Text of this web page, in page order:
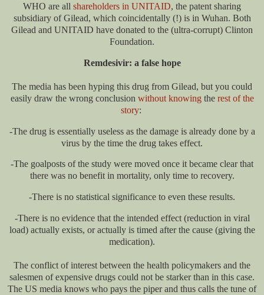
WHO are all shareholders in UNITAID, the patent sharing
subsidiary of Gilead, which coincidentally (!) is in Wuhan. Both
Gilead and UNITAID have donated to the (ultra-corrupt) Clinton
Foundation.
Remdesivir: a false hope
The media has been hyping this drug from Gilead, but you could
easily draw the wrong conclusion without knowingthe rest of the
story:
-The drug is essentially useless as the damage is already done by a
virus by the time the drug takes effect.
-The goalposts of the study were moved once it became clear that
there was no benefit in mortality, only time to recovery.
-There is no statistical significance to even these results.
-There is no evidence that the intended effect (reduction in viral
load) actually exists, or actually is timed after the cause (giving the
medication).
The conflict of interest between the health policymakers and the
salesmen of expensive drugs could not be starker than in this case.
The US media knows who pays the piper and thus calls the tune of